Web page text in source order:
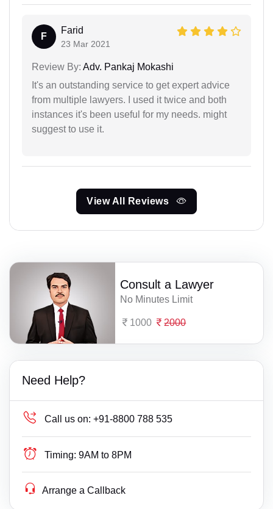
F
Farid
23 Mar 2021
Review By: Adv. Pankaj Mokashi
It's an outstanding service to get expert advice
from multiple lawyers. I used it twice and both
instances it's been useful for my needs. might
suggest to use it.
View All Reviews
Consult a Lawyer
No Minutes Limit
1000 2000
Need Help?
Call us on: +91-8800 788 535
Timing: 9AM to 8PM
Arrange a Callback